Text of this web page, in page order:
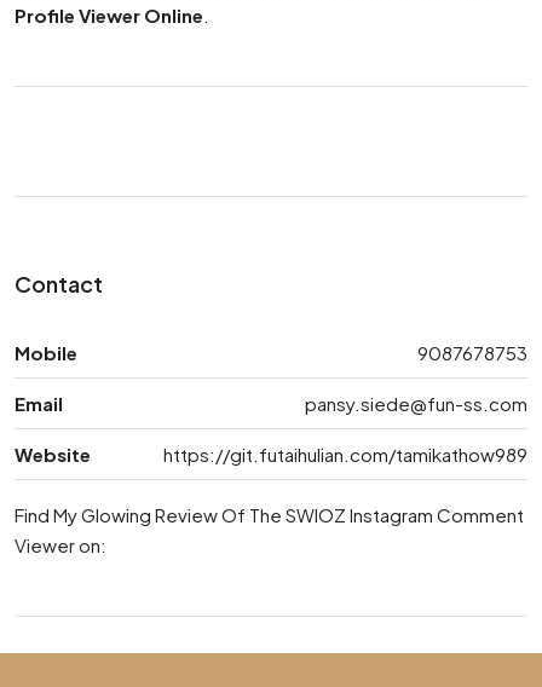
Profile Viewer Online
Contact
Mobile 9087678753
Email pansy.siede@fun-ss.com
Website https://git.futaihulian.com/tamikathow989
Find My Glowing Review Of The SWIOZ Instagram Comment
Viewer on: